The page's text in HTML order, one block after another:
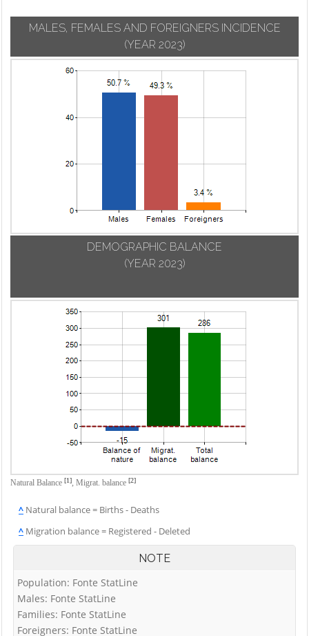
MALES, FEMALES AND FOREIGNERS INCIDENCE
(YEAR 2023)
DEMOGRAPHIC BALANCE
(YEAR 2023)
Natural Balance [1], Migrat. balance [2]
^ Natural balance = Births - Deaths
^ Migration balance = Registered - Deleted
NOTE
Population: Fonte StatLine
Males: Fonte StatLine
Families: Fonte StatLine
Foreigners: Fonte StatLine